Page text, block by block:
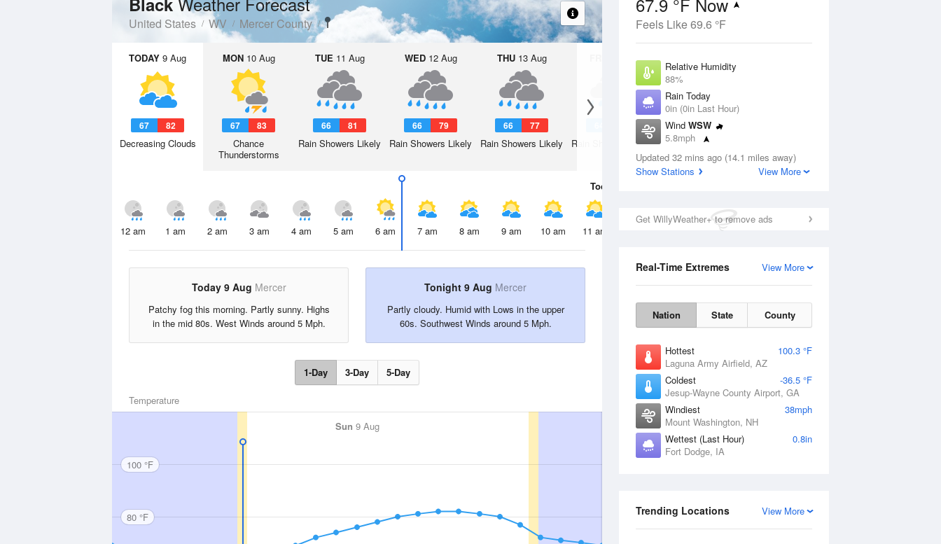
Feels Like 69.6 °F
Relative Humidity
88%
Rain Today
0in (0in Last Hour)
Wind WSW
5.8mph
Dew Point
64.3 °F
Updated 32 mins ago (14.1 miles away)
Show Stations
View More
Get WillyWeather+ to remove ads
View More
Real-Time Extremes
Nation State County
Hottest
100.3 °F
Laguna Army Airfield, AZ
Coldest
-36.5 °F
Jesup-Wayne County Airport, GA
Windiest
38mph
Mount Washington, NH
Wettest (Last Hour)
0.8in
Fort Dodge, IA
View More
Trending Locations
United States WV Mercer County
TODAY 9 Aug
67 82
Decreasing Clouds
MON10 Aug
67 83
Chance
Thunderstorms
TUE 11 Aug
66 81
Rain Showers Likely
WED12 Aug
66 79
Rain Showers Likely
THU13 Aug
66 77
Rain Showers Likely Rain Showers Likely
Today
12 am 1 am 2 am 3 am 4 am 5 am 6 am 7 am 8 am 9 am 10 am 11 am 2 pm
Today 9 Aug Mercer
Patchy fog this morning. Partly sunny. Highs
in the mid 80s. West Winds around 5 Mph.
Tonight 9 Aug Mercer
Partly cloudy. Humid with Lows in the upper
60s. Southwest Winds around 5 Mph.
1-Day 3-Day 5-Day
Temperature
Sun 9 Aug
100 °F
80 °F